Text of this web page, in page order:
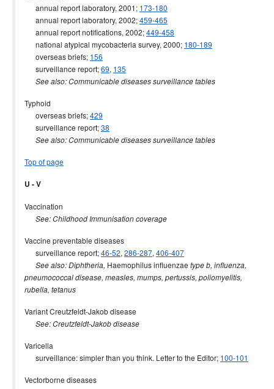
annual report laboratory, 2001; 173-180
annual report laboratory, 2002;459-465
annual report notifications, 2002;449-458
national atypical mycobacteria survey, 2000; 180-189
overseas briefs; 156
surveillance report;69, 135
See also: Communicable diseases surveillance tables
Typhoid
overseas briefs;429
surveillance report;38
See also: Communicable diseases surveillance tables
Top of page
U - V
Vaccination
See: Childhood Immunisation coverage
Vaccine preventable diseases
surveillance report;46-52, 286-287, 406-407
See also: Diphtheria, Haemophilus influenzae type b, influenza,
pneumococcal disease, measles, mumps, pertussis, poliomyelitis,
rubella, tetanus
Variant Creutzfeldt-Jakob disease
See: Creutzfeldt-Jakob disease
Varicella
surveillance: simpler than you think. Letter to the Editor; 100-101
Vectorborne diseases